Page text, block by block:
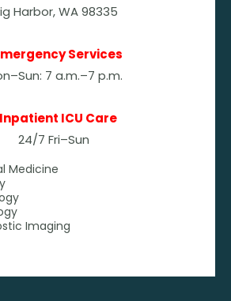
Harbor, WA 98335
Services
7 a.m.–7 p.m.
ICU Care
24/7 Fri–Sun
Medicine
Imaging